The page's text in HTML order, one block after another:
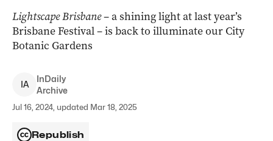
Lightscape Brisbane– a shining light at last year’s
Brisbane Festival – is back to illuminate our City
Botanic Gardens
IA
InDaily
Archive
Jul 16, 2024, updated Mar 18, 2025
Republish